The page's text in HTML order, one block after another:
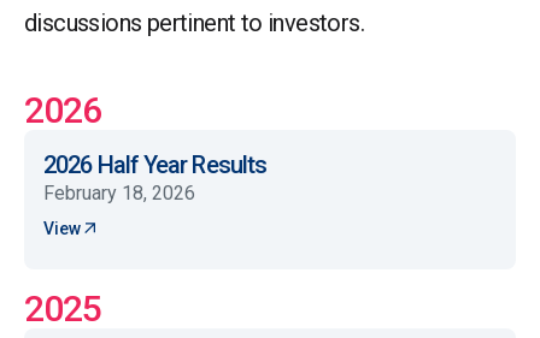
discussions pertinent to investors.
2026
2026 Half Year Results
February 18, 2026
View
2025